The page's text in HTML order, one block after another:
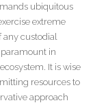
ubiquitous
extreme
custodial
in
It is wise
resources to
approach